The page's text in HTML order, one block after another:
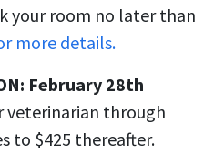
your room no later than
more details.
February 28th
veterinarian through
to $425 thereafter.